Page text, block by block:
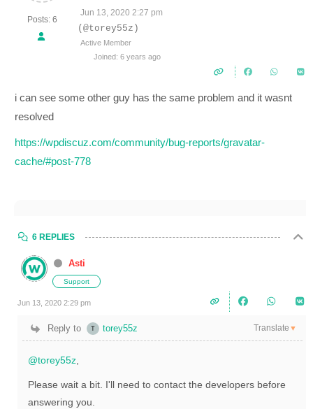
Posts: 6
Jun 13, 2020 2:27 pm
(@torey55z)
Active Member
Joined: 6 years ago
i can see some other guy has the same problem and it wasnt
resolved
https://wpdiscuz.com/community/bug-reports/gravatar-
cache/#post-778
6 REPLIES
Asti
Support
Jun 13, 2020 2:29 pm
Reply to torey55z Translate ▼
@torey55z
Please wait a bit. I'll need to contact the developers before
answering you.